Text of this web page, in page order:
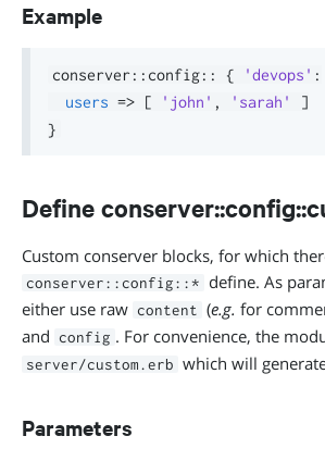
Example
conserver:: config:: { 'devops' :
users => [ 'john' , 'sarah'
]
}
Define
Custom conserver blocks, for which
conserver::config::*
define. As
either use raw content (e.g. for
and config . For convenience, the
server/custom.erb which will
Parameters